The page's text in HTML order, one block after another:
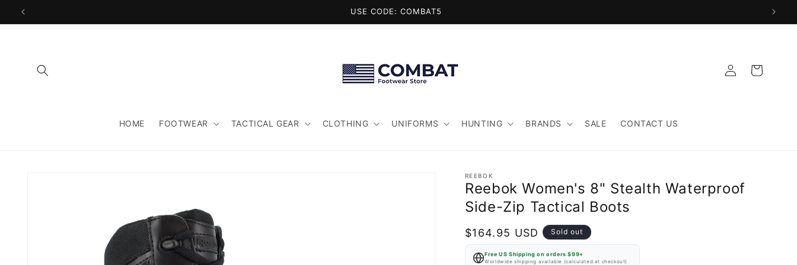
Skip to
content
USE CODE: COMBAT5
HOME FOOTWEAR TACTICAL GEAR CLOTHING UNIFORMS HUNTING BRANDS SALE CONTACT US
Log
in
Cart
REEBOK
Reebok Women's 8" Stealth Waterproof
Side-Zip Tactical Boots
Regular
price
$164.95 USD Sold out
Free US Shipping on orders $99+
Worldwide shipping available (calculated at checkout)